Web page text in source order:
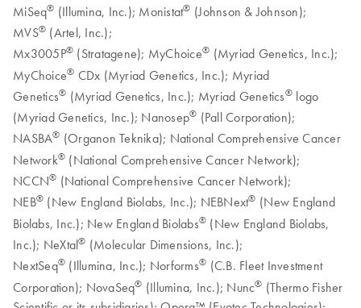
MiSeq® (Illumina, Inc.); Monistat® (Johnson & Johnson);
MVS® (Artel, Inc.);
Mx3005P® (Stratagene); MyChoice® (Myriad Genetics, Inc.);
MyChoice® CDx (Myriad Genetics, Inc.); Myriad
Genetics® (Myriad Genetics, Inc.); Myriad Genetics® logo
(Myriad Genetics, Inc.); Nanosep® (Pall Corporation);
NASBA® (Organon Teknika); National Comprehensive Cancer
Network® (National Comprehensive Cancer Network);
NCCN® (National Comprehensive Cancer Network);
NEB® (New England Biolabs, Inc.); NEBNext® (New England
Biolabs, Inc.); New England Biolabs® (New England Biolabs,
Inc.); NeXtal® (Molecular Dimensions, Inc.);
NextSeq® (Illumina, Inc.); Norforms® (C.B. Fleet Investment
Corporation); NovaSeq® (Illumina, Inc.); Nunc® (Thermo Fisher